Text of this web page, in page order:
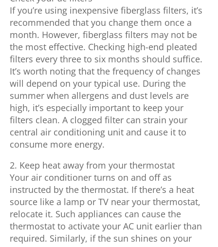
If you’re using inexpensive fiberglass filters, it’s
recommended that you change them once a
month. However, fiberglass filters may not be
the most effective. Checking high-end pleated
filters every three to six months should suffice.
It’s worth noting that the frequency of changes
will depend on your typical use. During the
summer when allergens and dust levels are
high, it’s especially important to keep your
filters clean. A clogged filter can strain your
central air conditioning unit and cause it to
consume more energy.
2. Keep heat away from your thermostat
Your air conditioner turns on and off as
instructed by the thermostat. If there’s a heat
source like a lamp or TV near your thermostat,
relocate it. Such appliances can cause the
thermostat to activate your AC unit earlier than
required. Similarly, if the sun shines on your